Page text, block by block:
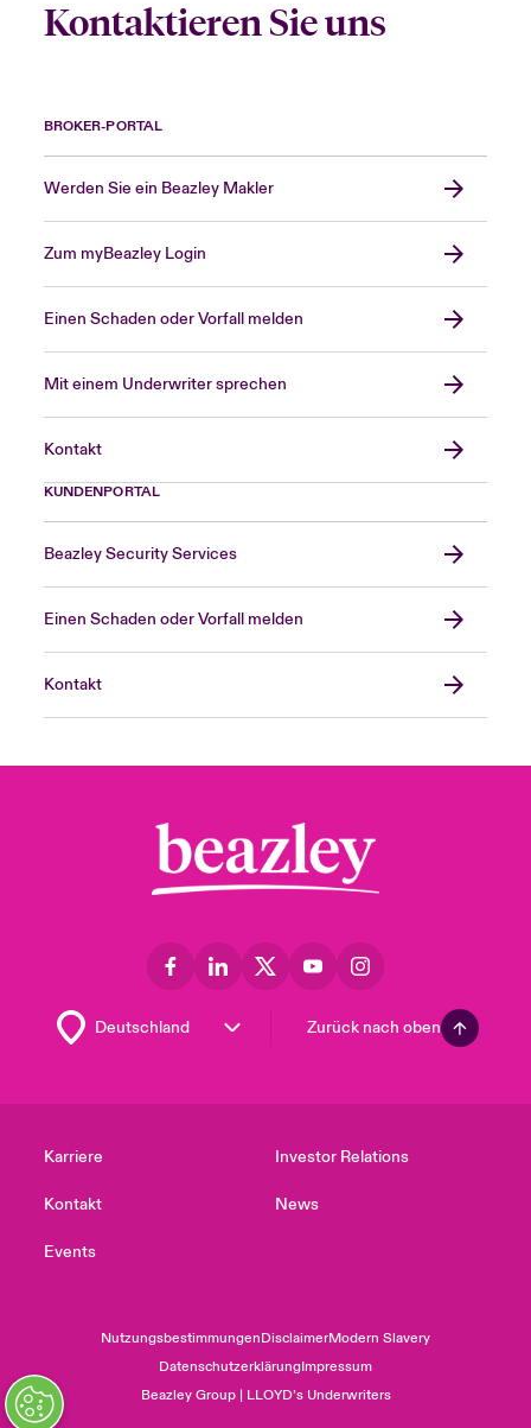
Kontaktieren Sie uns
BROKER-PORTAL
Werden Sie ein Beazley Makler
Zum myBeazley Login
Einen Schaden oder Vorfall melden
Mit einem Underwriter sprechen
Kontakt
KUNDENPORTAL
Beazley Security Services
Einen Schaden oder Vorfall melden
Kontakt
Zurück nach oben
Karriere
Kontakt
Events
Investor Relations
News
NutzungsbestimmungenDisclaimerModern Slavery
DatenschutzerklärungImpressum
Beazley Group | LLOYD’s Underwriters